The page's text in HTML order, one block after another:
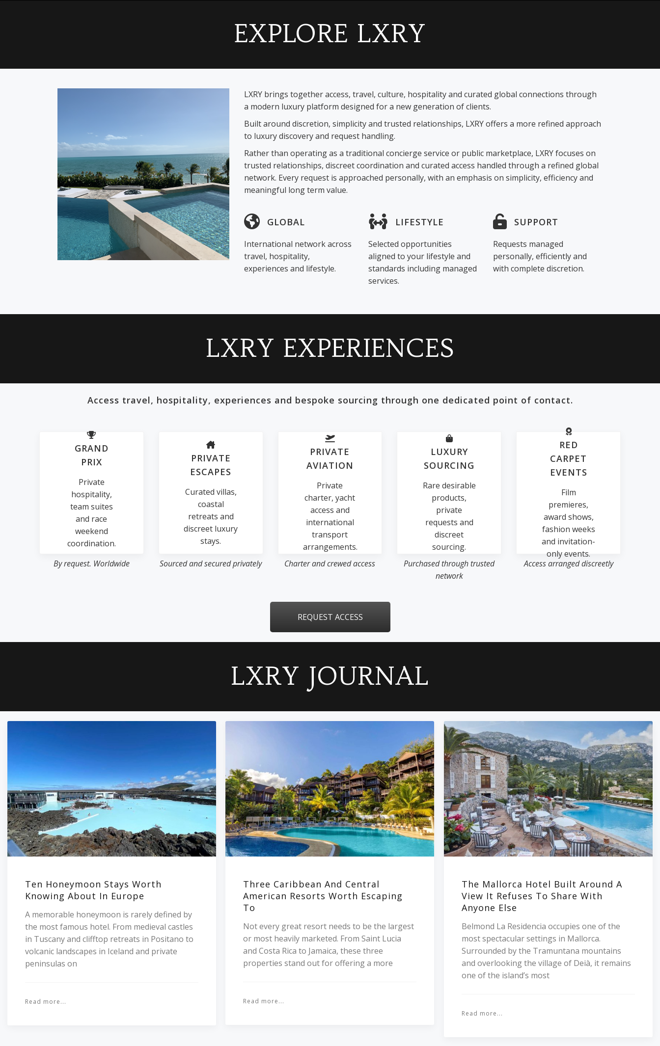
EXPLORE LXRY
LXRY brings together access, travel, culture, hospitality and curated global connections through
a modern luxury platform designed for a new generation of clients.
Built around discretion, simplicity and trusted relationships, LXRY offers a more refined approach
to luxury discovery and request handling.
Rather than operating as a traditional concierge service or public marketplace, LXRY focuses on
trusted relationships, discreet coordination and curated access handled through a refined global
network. Every request is approached personally, with an emphasis on simplicity, efficiency and
meaningful long term value.
GLOBAL
International network across
travel, hospitality,
experiences and lifestyle.
LIFESTYLE
Selected opportunities
aligned to your lifestyle and
standards including managed
services.
SUPPORT
Requests managed
personally, efficiently and
with complete discretion.
LXRY EXPERIENCES
Access travel, hospitality, experiences and bespoke sourcing through one dedicated point of contact.
GRAND
PRIX
Private
hospitality,
team suites
and race
weekend
coordination.
By request. Worldwide
PRIVATE
ESCAPES
Curated villas,
coastal
retreats and
discreet luxury
stays.
Sourced and secured privately
PRIVATE
AVIATION
Private
charter, yacht
access and
international
transport
arrangements.
Charter and crewed access
LUXURY
SOURCING
Rare desirable
products,
private
requests and
discreet
sourcing.
Purchased through trusted
network
RED
CARPET
EVENTS
Film
premieres,
award shows,
fashion weeks
and invitation-
only events.
Access arranged discreetly
REQUEST ACCESS
LXRY JOURNAL
Ten Honeymoon Stays Worth
Knowing About In Europe
A memorable honeymoon is rarely defined by
the most famous hotel. From medieval castles
in Tuscany and clifftop retreats in Positano to
volcanic landscapes in Iceland and private
peninsulas on
Read more...
Three Caribbean And Central
American Resorts Worth Escaping
To
Not every great resort needs to be the largest
or most heavily marketed. From Saint Lucia
and Costa Rica to Jamaica, these three
properties stand out for offering a more
Read more...
The Mallorca Hotel Built Around A
View It Refuses To Share With
Anyone Else
Belmond La Residencia occupies one of the
most spectacular settings in Mallorca.
Surrounded by the Tramuntana mountains
and overlooking the village of Deià, it remains
one of the island’s most
Read more...